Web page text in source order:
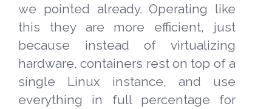
we pointed already. Operating like
this they are more efficient, just
because instead of virtualizing
hardware, containers rest on top of a
single Linux instance, and use
everything in full percentage for